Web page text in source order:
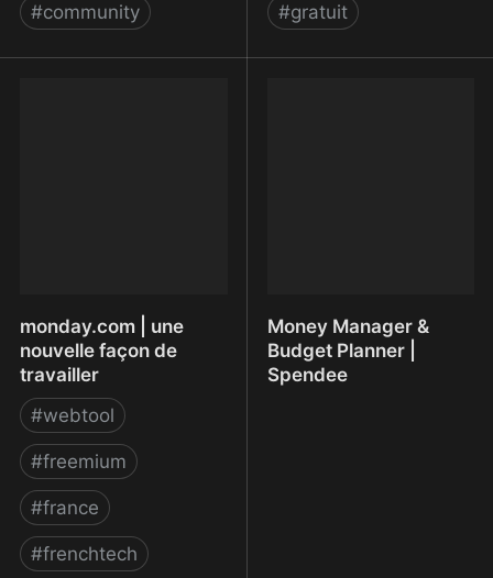
#community #gratuit
monday.com | une
nouvelle façon de
travailler
#webtool
#freemium
#france
#frenchtech
Money Manager &
Budget Planner |
Spendee